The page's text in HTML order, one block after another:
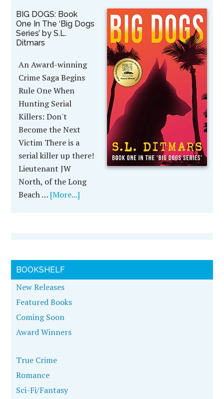
BIG DOGS: Book
One In The ‘Big Dogs
Series’ by S.L.
Ditmars
An Award-winning
Crime Saga Begins
Rule One When
Hunting Serial
Killers: Don't
Become the Next
Victim There is a
serial killer up there!
Lieutenant JW
North, of the Long
Beach … [More...]
BOOKSHELF
New Releases
Featured Books
Coming Soon
Award Winners
True Crime
Romance
Sci-Fi/Fantasy